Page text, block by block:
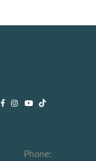
Phone: